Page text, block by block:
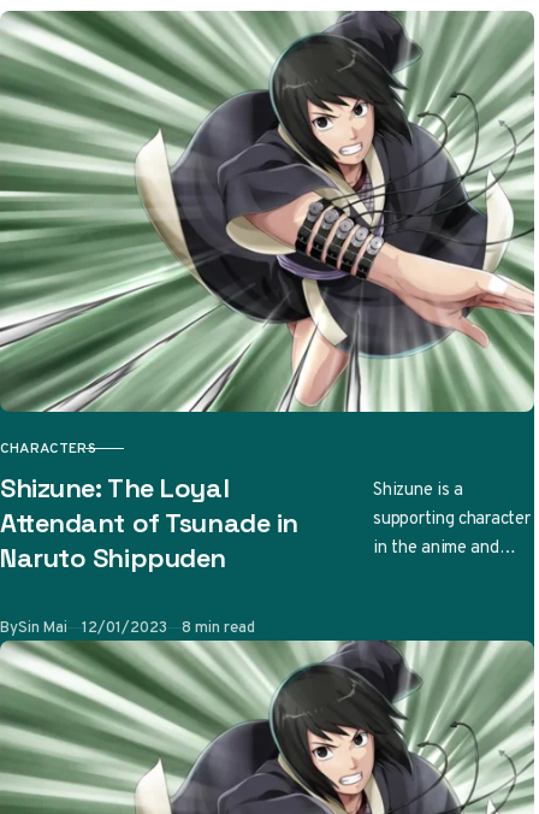
CATEGORY
CHARACTERS
Shizune: The Loyal
Attendant of Tsunade in
Naruto Shippuden
Shizune is a
supporting character
in the anime and
She is a…
BySin Mai Published
12/01/2023 8 min read